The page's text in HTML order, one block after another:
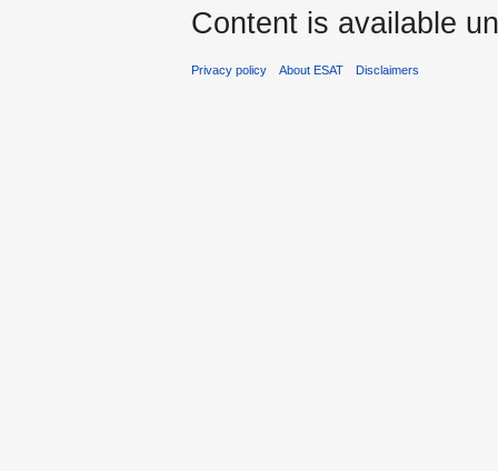
Content is available
Privacy policy About ESAT Disclaimers